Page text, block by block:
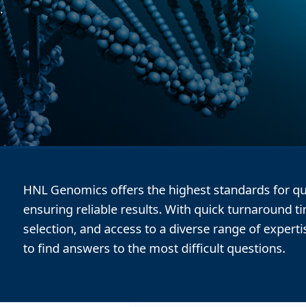
HNL Genomics offers the highest standards for
ensuring reliable results. With quick turnaround
selection, and access to a diverse range of
to find answers to the most difficult questions.